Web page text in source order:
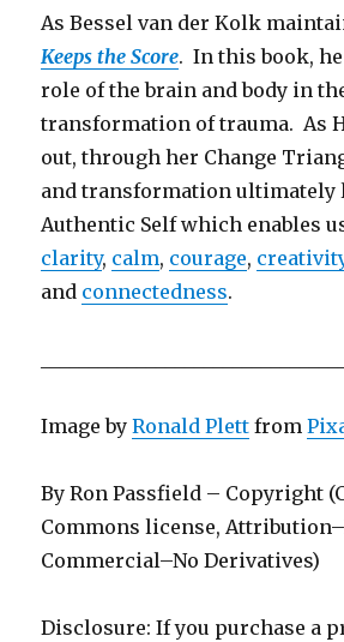
As Bessel van der Kolk
Keeps the Score. In this book,
role of the brain and body in
transformation of trauma. As
out, through her Change
and transformation ultimately
Authentic Self which enables
clarity, calm, courage,
and connectedness.
Image byRonald Plett from
By Ron Passfield – Copyright
Commons license,
Commercial–No Derivatives)
Disclosure: If you purchase a